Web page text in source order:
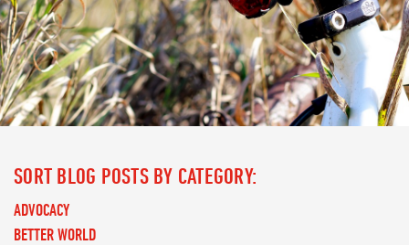
SORT BLOG POSTS BY CATEGORY:
ADVOCACY
BETTER WORLD